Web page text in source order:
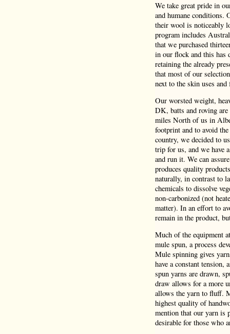
We take great pride in
and humane conditions.
their wool is noticeably
program includes
that we purchased
in our flock and this has
retaining the already
that most of our
next to the skin uses
Our worsted weight,
DK, batts and roving
miles North of us in
footprint and to avoid
country, we decided to
trip for us, and we have
and run it. We can
produces quality
naturally, in contrast to
chemicals to dissolve
non-carbonized (not
matter). In an effort to
remain in the product,
Much of the equipment
mule spun, a process
Mule spinning gives
have a constant tension,
spun yarns are drawn,
draw allows for a more
allows the yarn to fluff.
highest quality of
mention that our yarn
desirable for those who